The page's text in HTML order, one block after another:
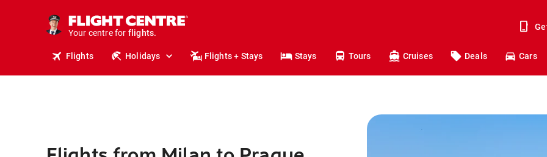
Your centre for
holidays.
flights.
Flights Holidays Flights + Stays Stays Tours Cruises Deals Cars